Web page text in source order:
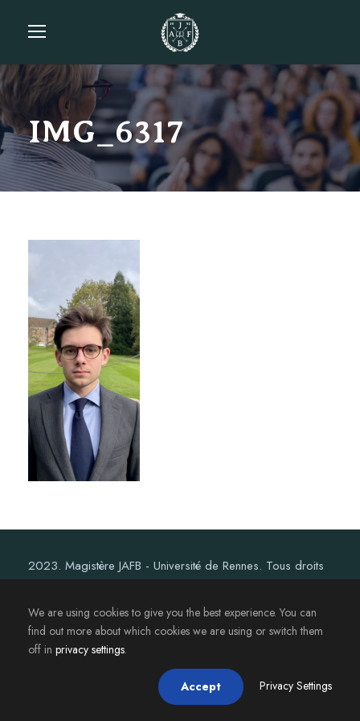
IMG_6317
2023. Magistère JAFB - Université de Rennes. Tous droits
We are using cookies to give you the best experience. You can
find out more about which cookies we are using or switch them
off in privacy settings.
Accept Privacy Settings